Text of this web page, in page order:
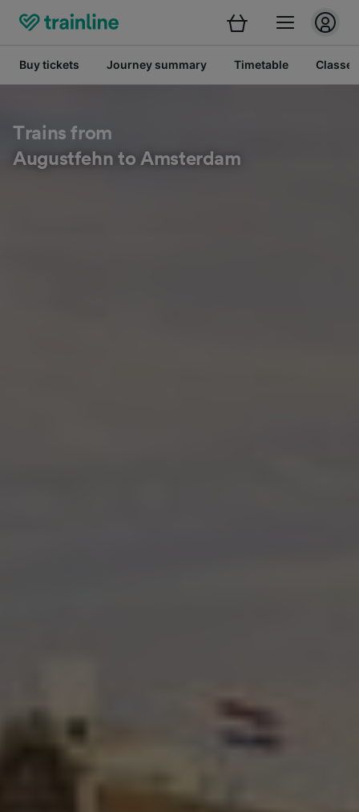
Buy tickets Journey summary Timetable Classes
Trains from
Augustfehn to Amsterdam